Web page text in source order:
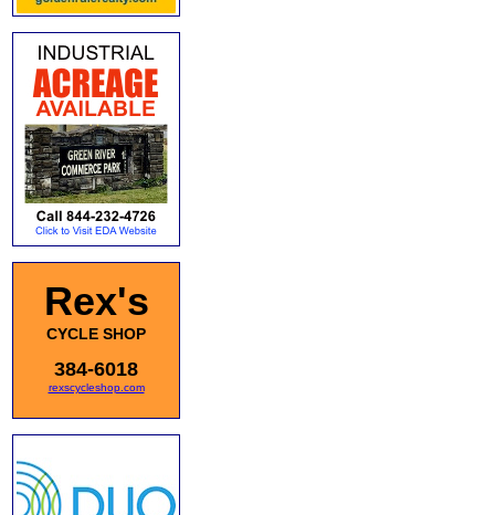
Rex's
CYCLE SHOP
384-6018
rexscycleshop.com